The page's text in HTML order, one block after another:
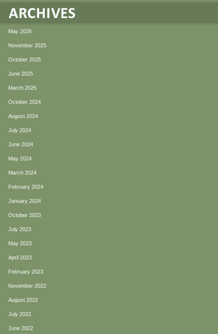
May 2026
November 2025
October 2025
June 2025
March 2025
October 2024
August 2024
July 2024
June 2024
May 2024
March 2024
February 2024
January 2024
October 2023
July 2023
May 2023
April 2023
February 2023
November 2022
August 2022
July 2022
June 2022